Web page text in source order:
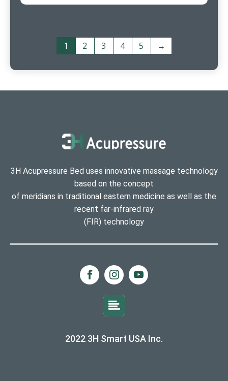
1 2 3 4 5 →
3H Acupressure Bed uses innovative massage technology
based on the concept
of meridians in traditional eastern medicine as well as the
recent far-infrared ray
(FIR) technology
2022 3H Smart USA Inc.